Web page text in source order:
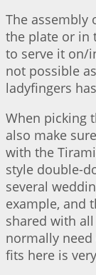
The assembly
the plate or in
to serve it on/
not possible
ladyfingers
When picking
also make
with the
style double-
several
example, and
shared with
normally
fits here is